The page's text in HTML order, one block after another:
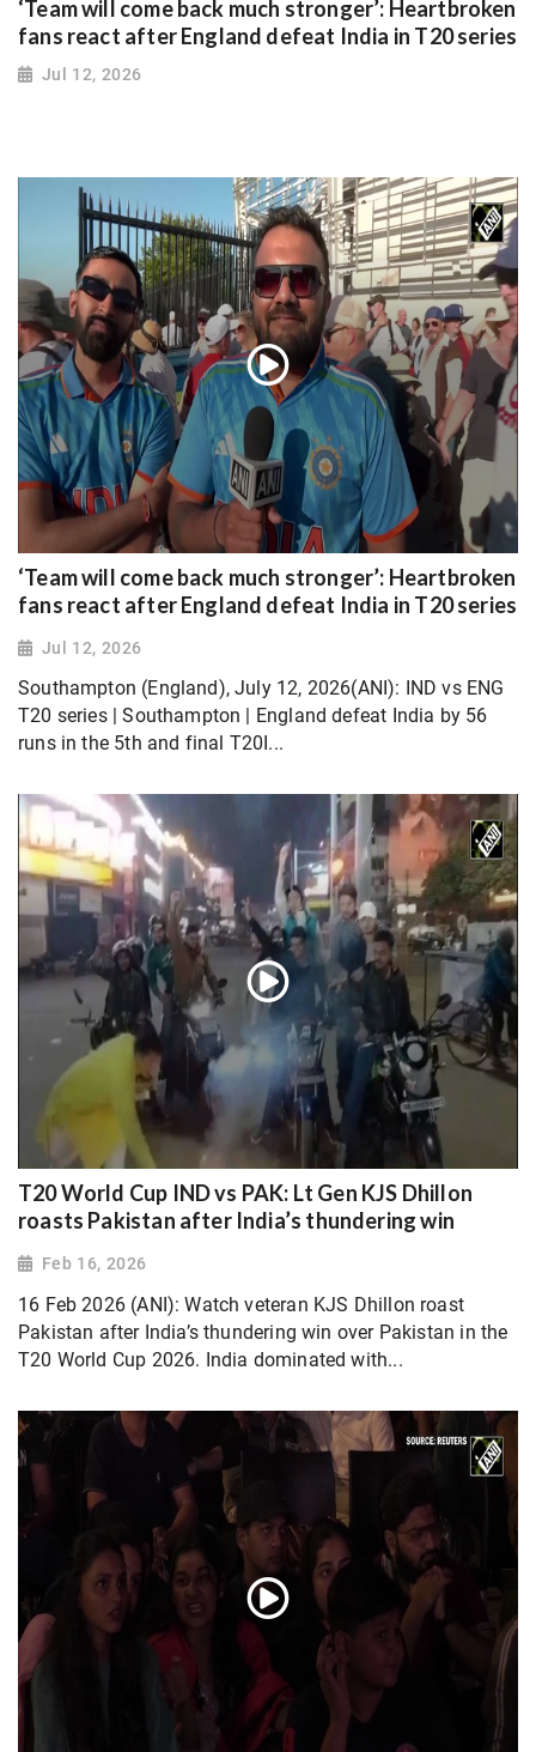
‘Team will come back much stronger’: Heartbroken
fans react after England defeat India in T20 series
Jul 12, 2026
‘Team will come back much stronger’: Heartbroken
fans react after England defeat India in T20 series
Jul 12, 2026
Southampton (England), July 12, 2026(ANI): IND vs ENG
T20 series | Southampton | England defeat India by 56
runs in the 5th and final T20I...
T20 World Cup IND vs PAK: Lt Gen KJS Dhillon
roasts Pakistan after India’s thundering win
Feb 16, 2026
16 Feb 2026 (ANI): Watch veteran KJS Dhillon roast
Pakistan after India’s thundering win over Pakistan in the
T20 World Cup 2026. India dominated with...